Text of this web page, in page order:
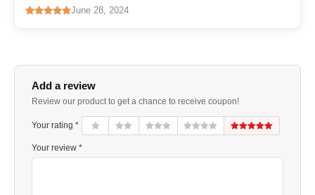
June 28, 2024
Add a review
Review our product to get a chance to receive coupon!
Your rating *
Your review *